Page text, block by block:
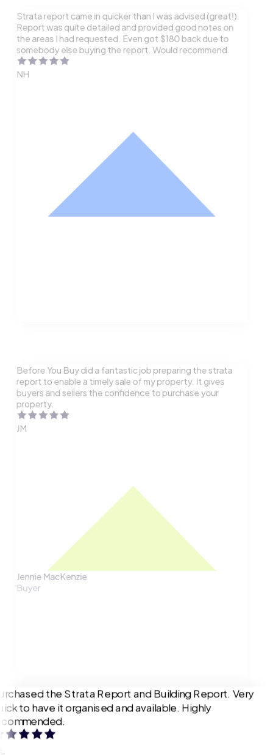
Strata report came in quicker than I was advised (great!).
Report was quite detailed and provided good notes on
the areas I had requested. Even got $180 back due to
somebody else buying the report. Would recommend.
NH
Before You Buy did a fantastic job preparing the strata
report to enable a timely sale of my property. It gives
buyers and sellers the confidence to purchase your
property.
JM
Jennie MacKenzie
Buyer
the Strata Report and Building Report. Very
to have it organised and available. Highly